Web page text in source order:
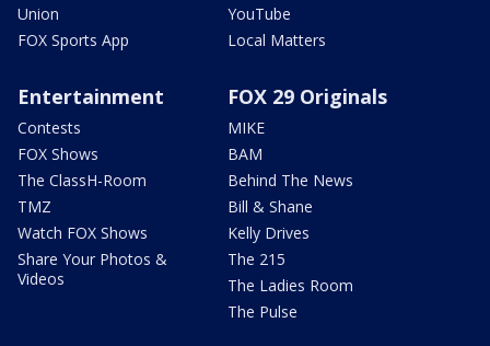
Union
FOX Sports App
YouTube
Local Matters
Entertainment
Contests
FOX Shows
The ClassH-Room
TMZ
Watch FOX Shows
Share Your Photos &
Videos
FOX 29 Originals
MIKE
BAM
Behind The News
Bill & Shane
Kelly Drives
The 215
The Ladies Room
The Pulse